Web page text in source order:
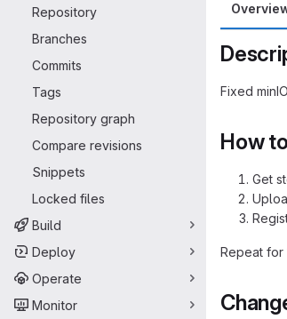
Repository
Branches
Commits
Tags
Repository graph
Compare revisions
Snippets
Locked files
Build
Deploy
Operate
Monitor
Fixed
How
Get
Repeat for